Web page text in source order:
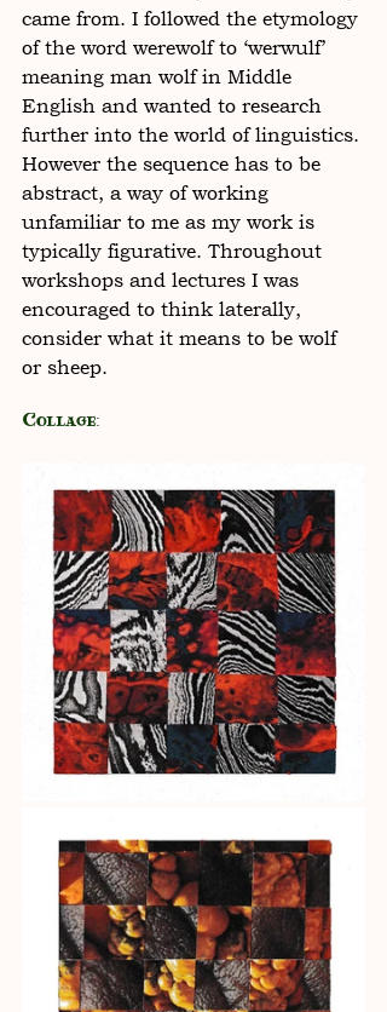
came from. I followed the etymology
of the word werewolf to ‘werwulf’
meaning man wolf in Middle
English and wanted to research
further into the world of linguistics.
However the sequence has to be
abstract, a way of working
unfamiliar to me as my work is
typically figurative. Throughout
workshops and lectures I was
encouraged to think laterally,
consider what it means to be wolf
or sheep.
Collage: